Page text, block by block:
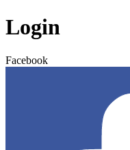
Login
Facebook